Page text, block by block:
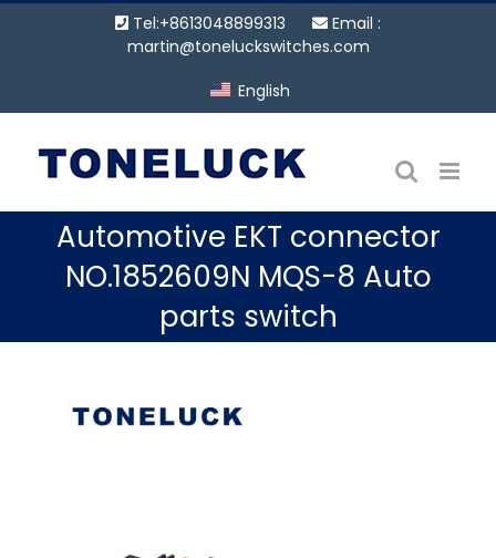
Tel:+8613048899313
Email :
martin@toneluckswitches.com
English
Automotive EKT connector
NO.1852609N MQS-8 Auto
parts switch